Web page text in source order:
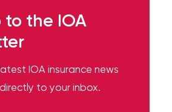
to the IOA
IOA insurance news
to your inbox.